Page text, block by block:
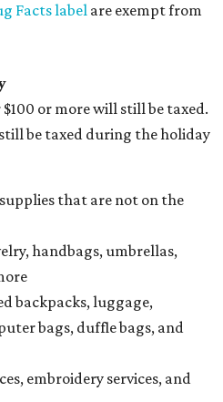
Facts label are exempt from
or more will still be taxed.
be taxed during the holiday
that are not on the
handbags, umbrellas,
backpacks, luggage,
bags, duffle bags, and
embroidery services, and